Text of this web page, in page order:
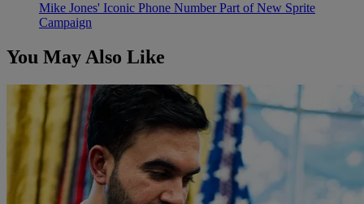
Mike Jones' Iconic Phone Number Part of New Sprite
Campaign
You May Also Like